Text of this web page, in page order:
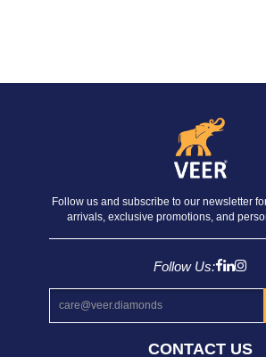
Follow us and subscribe to our newsletter
arrivals, exclusive promotions, and
Follow Us:
CONTACT US